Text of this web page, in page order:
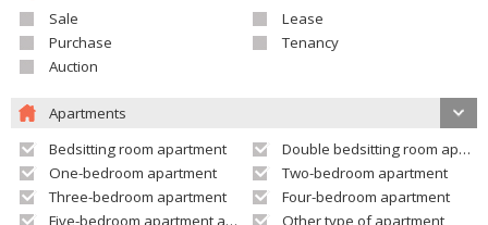
Sale
Lease
Purchase
Tenancy
Auction
Apartments
Bedsitting room apartment
Double bedsitting room apartment
One-bedroom apartment
Two-bedroom apartment
Three-bedroom apartment
Four-bedroom apartment
Five-bedroom apartment and larger
Other type of apartment